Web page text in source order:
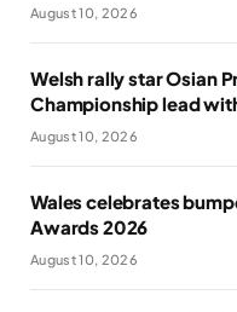
August 10, 2026
Welsh rally star Osian
Championship lead
August 10, 2026
Wales celebrates
Awards 2026
August 10, 2026